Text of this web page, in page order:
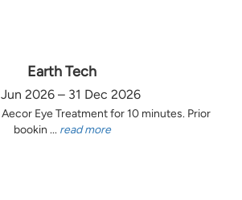
Earth Tech
2026 – 31 Dec 2026
Aecor Eye Treatment for 10 minutes. Prior
bookin ... read more